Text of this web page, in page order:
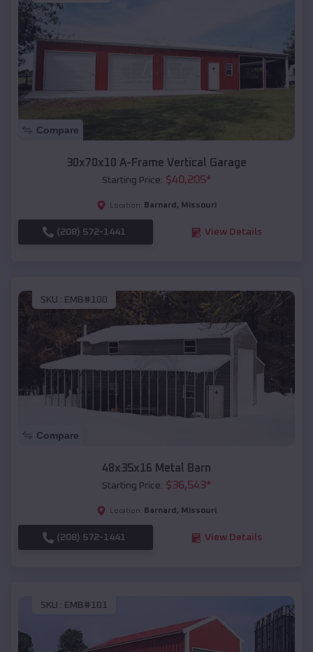
Compare
30x70x10 A-Frame Vertical Garage
Starting Price: $40,205*
Location: Barnard , Missouri
(208) 572-1441 View Details
SKU : EMB#100
Compare
48x35x16 Metal Barn
Starting Price: $36,543*
Location: Barnard , Missouri
(208) 572-1441 View Details
SKU : EMB#101